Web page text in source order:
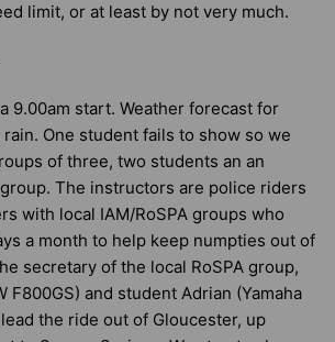
limit, or at least by not very much.
9.00am start. Weather forecast for
One student fails to show so we
of three, two students an an
The instructors are police riders
with local IAM/RoSPA groups who
a month to help keep numpties out of
secretary of the local RoSPA group,
F800GS) and student Adrian (Yamaha
the ride out of Gloucester, up